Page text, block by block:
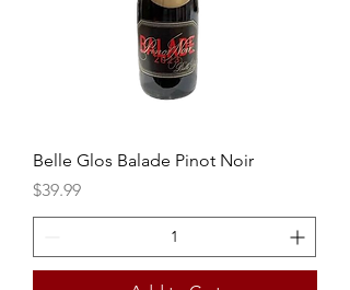
Belle Glos Balade Pinot Noir
Price
$39.99